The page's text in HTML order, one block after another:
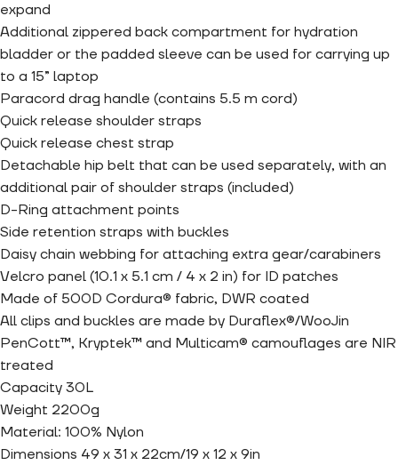
expand
Additional zippered back compartment for hydration
bladder or the padded sleeve can be used for carrying up
to a 15” laptop
Paracord drag handle (contains 5.5 m cord)
Quick release shoulder straps
Quick release chest strap
Detachable hip belt that can be used separately, with an
additional pair of shoulder straps (included)
D-Ring attachment points
Side retention straps with buckles
Daisy chain webbing for attaching extra gear/carabiners
Velcro panel (10.1 x 5.1 cm / 4 x 2 in) for ID patches
Made of 500D Cordura® fabric, DWR coated
All clips and buckles are made by Duraflex®/WooJin
PenCott™, Kryptek™ and Multicam® camouflages are NIR
treated
Capacity 30L
Weight 2200g
Material: 100% Nylon
Dimensions 49 x 31 x 22cm/19 x 12 x 9in